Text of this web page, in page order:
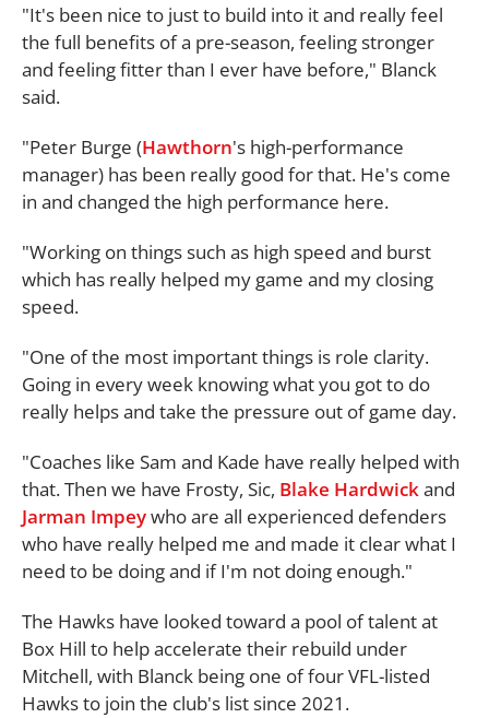
"It's been nice to just to build into it and really feel
the full benefits of a pre-season, feeling stronger
and feeling fitter than I ever have before," Blanck
said.
"Peter Burge (Hawthorn's high-performance
manager) has been really good for that. He's come
in and changed the high performance here.
"Working on things such as high speed and burst
which has really helped my game and my closing
speed.
"One of the most important things is role clarity.
Going in every week knowing what you got to do
really helps and take the pressure out of game day.
"Coaches like Sam and Kade have really helped with
that. Then we have Frosty, Sic, Blake Hardwickand
Jarman Impeywho are all experienced defenders
who have really helped me and made it clear what I
need to be doing and if I'm not doing enough."
The Hawks have looked toward a pool of talent at
Box Hill to help accelerate their rebuild under
Mitchell, with Blanck being one of four VFL-listed
Hawks to join the club's list since 2021.